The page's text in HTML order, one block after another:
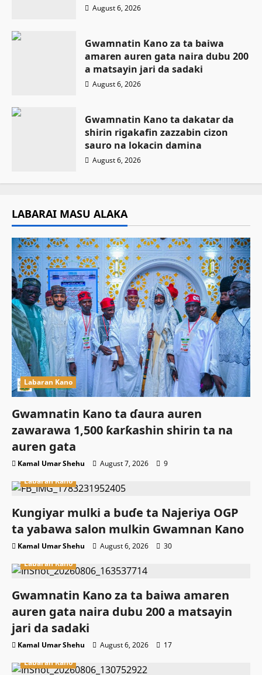
August 6, 2026
Gwamnatin Kano za ta baiwa
amaren auren gata naira dubu 200
a matsayin jari da sadaki
August 6, 2026
Gwamnatin Kano ta dakatar da
shirin rigakafin zazzabin cizon
sauro na lokacin damina
August 6, 2026
LABARAI MASU ALAKA
Labaran Kano
Gwamnatin Kano ta ɗaura auren
zawarawa 1,500 ƙarƙashin shirin ta na
auren gata
Kamal Umar Shehu August 7, 2026
9
Labaran Kano
Ƙungiyar mulki a buɗe ta Najeriya OGP
ta yabawa salon mulkin Gwamnan Kano
Kamal Umar Shehu August 6, 2026
30
Labaran Kano
Gwamnatin Kano za ta baiwa amaren
auren gata naira dubu 200 a matsayin
jari da sadaki
Kamal Umar Shehu August 6, 2026
17
Labaran Kano